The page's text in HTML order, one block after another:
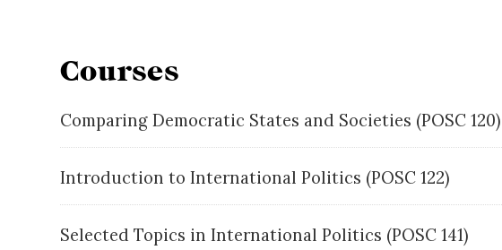
Courses
Comparing Democratic States and Societies (POSC 120)
Introduction to International Politics (POSC 122)
Selected Topics in International Politics (POSC 141)